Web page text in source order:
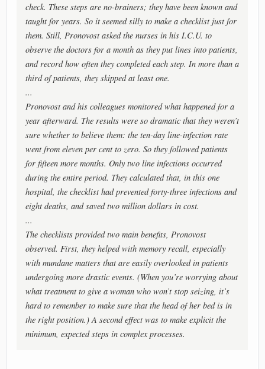
check. These steps are no-brainers; they have been known and
taught for years. So it seemed silly to make a checklist just for
them. Still, Pronovost asked the nurses in his I.C.U. to
observe the doctors for a month as they put lines into patients,
and record how often they completed each step. In more than a
third of patients, they skipped at least one.
...
Pronovost and his colleagues monitored what happened for a
year afterward. The results were so dramatic that they weren’t
sure whether to believe them: the ten-day line-infection rate
went from eleven per cent to zero. So they followed patients
for fifteen more months. Only two line infections occurred
during the entire period. They calculated that, in this one
hospital, the checklist had prevented forty-three infections and
eight deaths, and saved two million dollars in cost.
...
The checklists provided two main benefits, Pronovost
observed. First, they helped with memory recall, especially
with mundane matters that are easily overlooked in patients
undergoing more drastic events. (When you’re worrying about
what treatment to give a woman who won’t stop seizing, it’s
hard to remember to make sure that the head of her bed is in
the right position.) A second effect was to make explicit the
minimum, expected steps in complex processes.